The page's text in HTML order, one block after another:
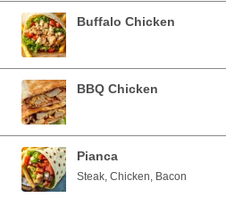
Buffalo Chicken
BBQ Chicken
Pianca
Steak, Chicken, Bacon